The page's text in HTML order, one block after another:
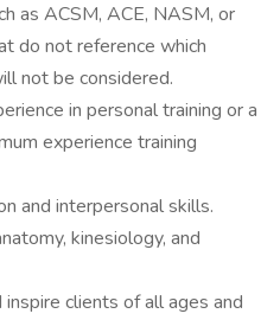
as ACSM, ACE, NASM, or
do not reference which
not be considered.
in personal training or a
experience training
and interpersonal skills.
kinesiology, and
clients of all ages and